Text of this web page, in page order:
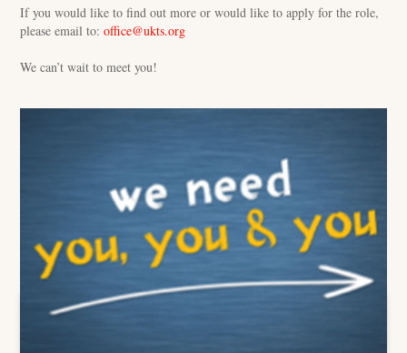
If you would like to find out more or would like to apply for the role,
please email to:office@ukts.org
We can’t wait to meet you!